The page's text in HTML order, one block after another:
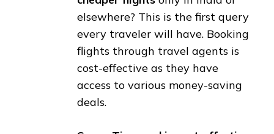
elsewhere? This is the first query
every traveler will have. Booking
flights through travel agents is
cost-effective as they have
access to various money-saving
deals.